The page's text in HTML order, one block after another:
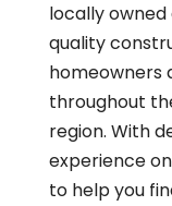
locally
quality
homeowners
throughout
region. With
experience
to help you